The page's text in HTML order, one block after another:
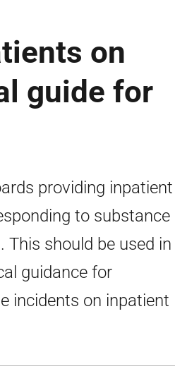
on
guide for
providing inpatient
to substance
This should be used in
guidance for
incidents on inpatient